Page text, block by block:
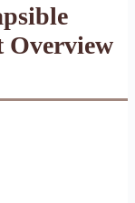
Overview